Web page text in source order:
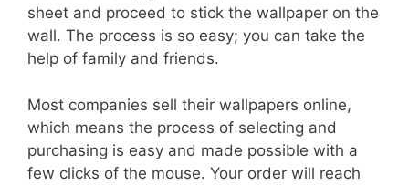
sheet and proceed to stick the wallpaper on the
wall. The process is so easy; you can take the
help of family and friends.
Most companies sell their wallpapers online,
which means the process of selecting and
purchasing is easy and made possible with a
few clicks of the mouse. Your order will reach